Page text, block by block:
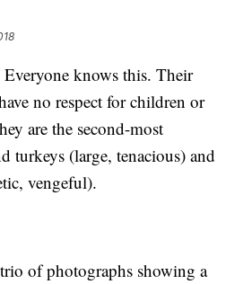
Everyone knows this. Their
no respect for children or
are the second-most
turkeys (large, tenacious) and
vengeful).
of photographs showing a